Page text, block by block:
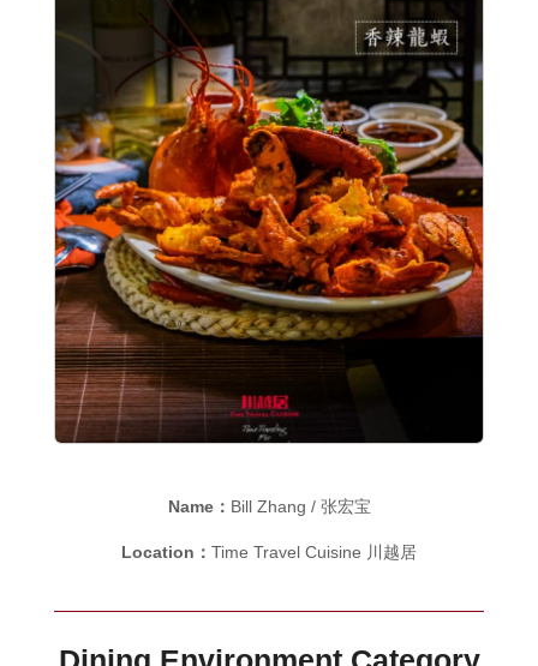
Name： Bill Zhang / 张宏宝
Location： Time Travel Cuisine 川越居